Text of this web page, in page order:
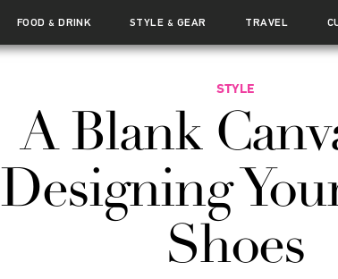
FOOD& DRINK STYLE & GEAR TRAVEL
STYLE
A Blank
Designing
Shoes